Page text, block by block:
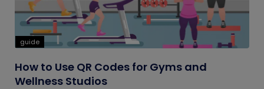
guide
How to Use QR Codes for Gyms and
Wellness Studios